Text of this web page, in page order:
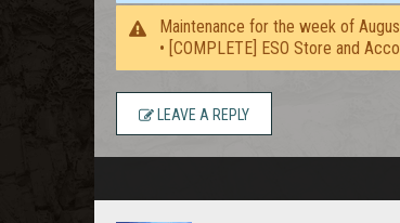
Maintenance for the week of
• [COMPLETE] ESO Store and
LEAVE A REPLY